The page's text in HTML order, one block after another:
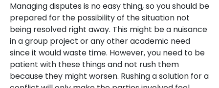
Managing disputes is no easy thing, so you should be
prepared for the possibility of the situation not
being resolved right away. This might be a nuisance
in a group project or any other academic need
since it would waste time. However, you need to be
patient with these things and not rush them
because they might worsen. Rushing a solution for a